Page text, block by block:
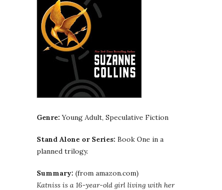
Genre: Young Adult, Speculative Fiction
Stand Alone or Series: Book One in a
planned trilogy.
Summary: (from amazon.com)
Katniss is a 16-year-old girl living with her